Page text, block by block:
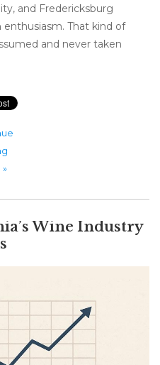
and Fredericksburg
That kind of
and never taken
»
Wine Industry